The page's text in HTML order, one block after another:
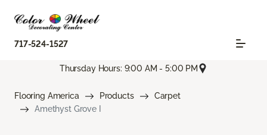
717-524-1527
Thursday Hours: 9:00 AM - 5:00 PM
Flooring America Products
Carpet
Amethyst Grove I